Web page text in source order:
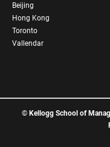
Beijing
Hong Kong
Toronto
Vallendar
© Kellogg School of